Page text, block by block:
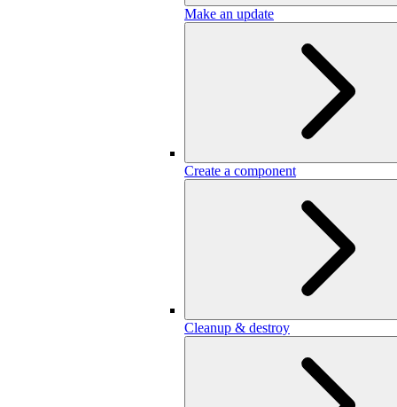
Make an update
Create a component
Cleanup & destroy